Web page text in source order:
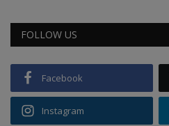
FOLLOW US
Facebook
Instagram